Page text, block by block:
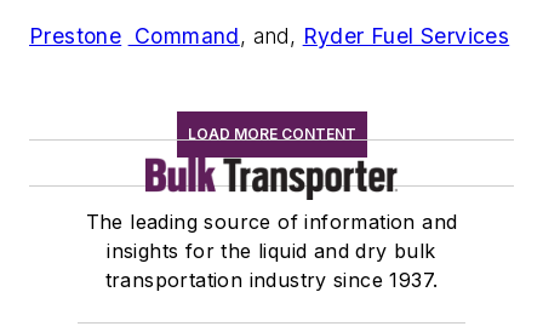
Prestone ​ Command​, and, Ryder Fuel Services
LOAD MORE CONTENT
The leading source of information and
insights for the liquid and dry bulk
transportation industry since 1937.